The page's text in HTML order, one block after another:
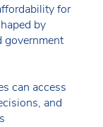
for
by
government
can access
and